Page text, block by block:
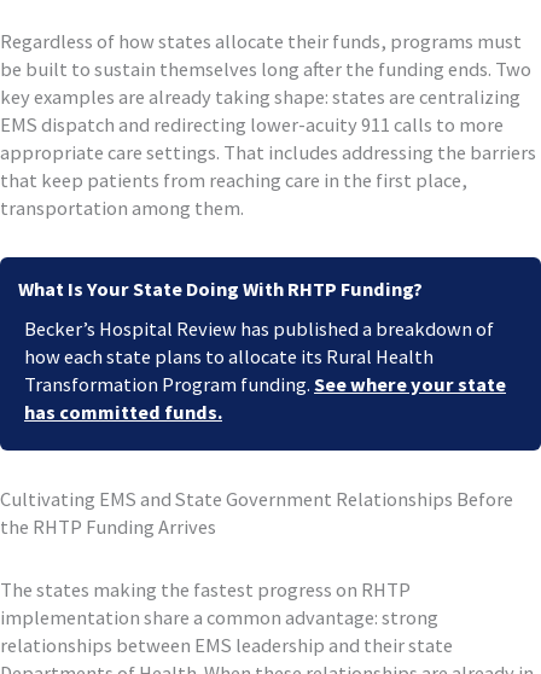
Regardless of how states allocate their funds, programs must
be built to sustain themselves long after the funding ends. Two
key examples are already taking shape: states are centralizing
EMS dispatch and redirecting lower-acuity 911 calls to more
appropriate care settings. That includes addressing the barriers
that keep patients from reaching care in the first place,
transportation among them.
What Is Your State Doing With RHTP Funding?
Becker’s Hospital Review has published a breakdown of
how each state plans to allocate its Rural Health
Transformation Program funding. See where your state
has committed funds.
Cultivating EMS and State Government Relationships Before
the RHTP Funding Arrives
The states making the fastest progress on RHTP
implementation share a common advantage: strong
relationships between EMS leadership and their state